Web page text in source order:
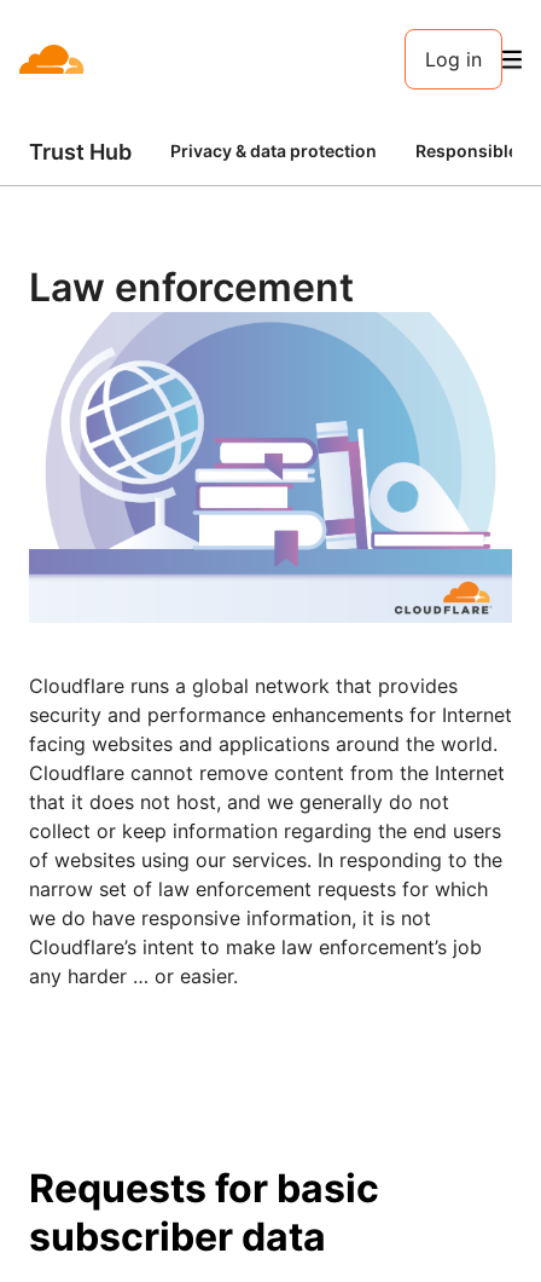
Log in
Trust Hub Privacy & data protection Responsible AI
Law enforcement
Cloudflare runs a global network that provides
security and performance enhancements for Internet
facing websites and applications around the world.
Cloudflare cannot remove content from the Internet
that it does not host, and we generally do not
collect or keep information regarding the end users
of websites using our services. In responding to the
narrow set of law enforcement requests for which
we do have responsive information, it is not
Cloudflare’s intent to make law enforcement’s job
any harder … or easier.
Requests for basic
subscriber data